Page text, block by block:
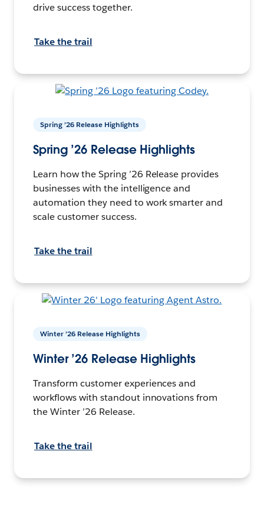
drive success together.
Take the trail
Spring ’26 Release Highlights
Spring ’26 Release Highlights
Learn how the Spring ’26 Release provides
businesses with the intelligence and
automation they need to work smarter and
scale customer success.
Take the trail
Winter ’26 Release Highlights
Winter ’26 Release Highlights
Transform customer experiences and
workflows with standout innovations from
the Winter ’26 Release.
Take the trail